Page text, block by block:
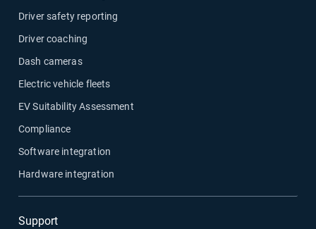
Driver safety reporting
Driver coaching
Dash cameras
Electric vehicle fleets
EV Suitability Assessment
Compliance
Software integration
Hardware integration
Support